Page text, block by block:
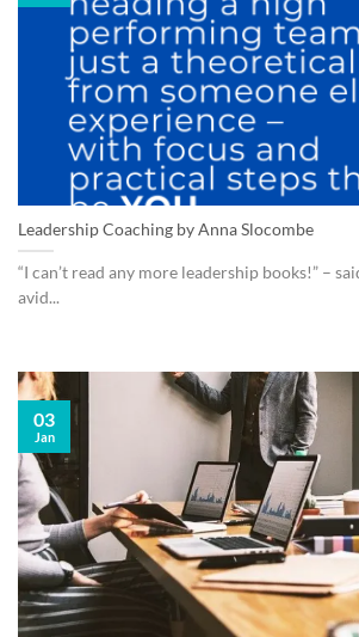
Leadership Coaching by Anna Slocombe
“I can’t read any more leadership books!” –
avid...
03
Jan